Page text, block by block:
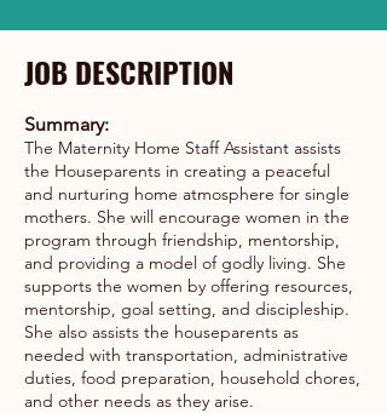
JOB DESCRIPTION
Summary:
The Maternity Home Staff Assistant assists
the Houseparents in creating a peaceful
and nurturing home atmosphere for single
mothers. She will encourage women in the
program through friendship, mentorship,
and providing a model of godly living. She
supports the women by offering resources,
mentorship, goal setting, and discipleship.
She also assists the houseparents as
needed with transportation, administrative
duties, food preparation, household chores,
and other needs as they arise.